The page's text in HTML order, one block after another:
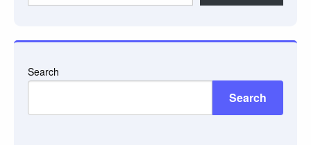
Search
Search